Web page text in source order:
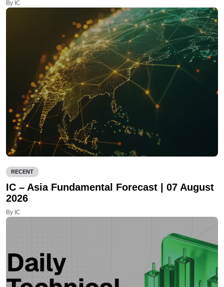
By IC
RECENT
IC – Asia Fundamental Forecast | 07 August
2026
By IC